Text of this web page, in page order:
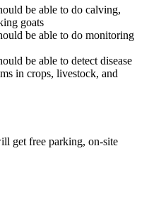
be able to do calving,
goats
be able to do monitoring
be able to detect disease
in crops, livestock, and
get free parking, on-site